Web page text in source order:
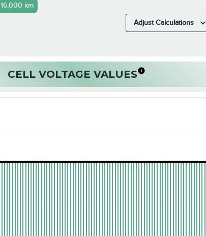
16,000 km
Adjust Calculations
CELL VOLTAGE VALUES